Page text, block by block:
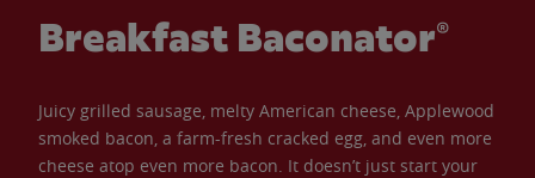
Breakfast Baconator®
Juicy grilled sausage, melty American cheese, Applewood
smoked bacon, a farm-fresh cracked egg, and even more
cheese atop even more bacon. It doesn’t just start your